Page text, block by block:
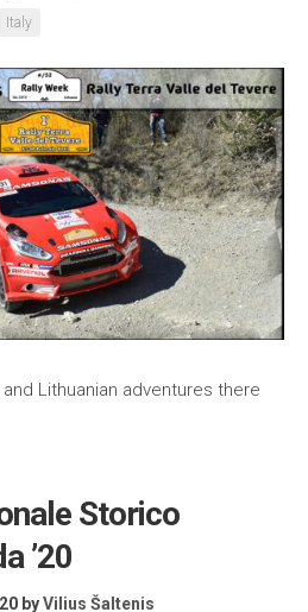
Italy
Lithuanian adventures there
Storico
’20
byVilius Šaltenis